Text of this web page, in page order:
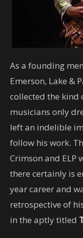
As a founding
Emerson, Lake &
collected the kind
musicians only
left an indelible
follow his work.
Crimson and ELP
there certainly is
year career and
retrospective of
in the aptly titled